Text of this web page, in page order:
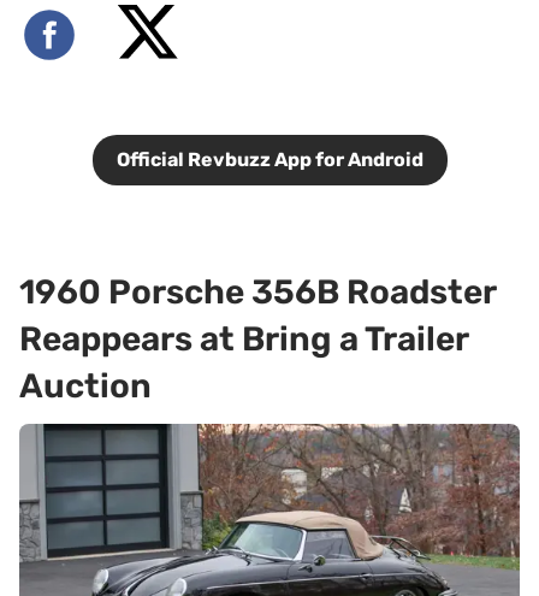
Official Revbuzz App for Android
1960 Porsche 356B Roadster
Reappears at Bring a Trailer
Auction